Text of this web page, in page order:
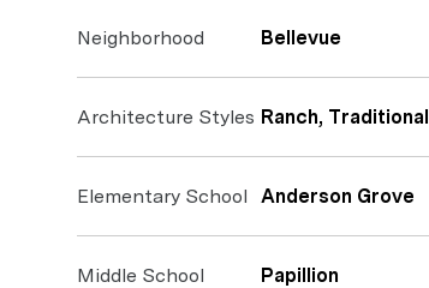
Neighborhood Bellevue
Architecture Styles Ranch, Traditional
Elementary School Anderson Grove
Middle School Papillion